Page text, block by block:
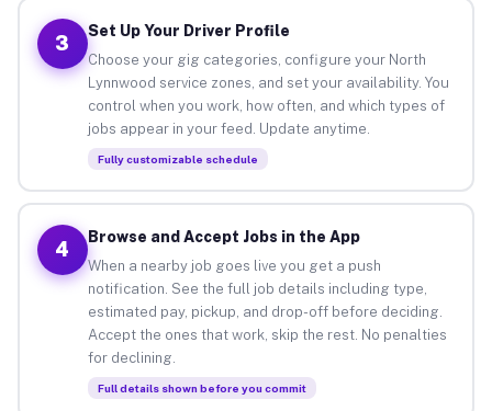
3
Set Up Your Driver Profile
Choose your gig categories, configure your North
Lynnwood service zones, and set your availability. You
control when you work, how often, and which types of
jobs appear in your feed. Update anytime.
Fully customizable schedule
4
Browse and Accept Jobs in the App
When a nearby job goes live you get a push
notification. See the full job details including type,
estimated pay, pickup, and drop-off before deciding.
Accept the ones that work, skip the rest. No penalties
for declining.
Full details shown before you commit